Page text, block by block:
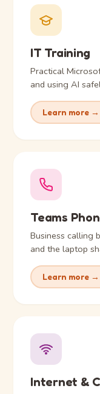
IT Training
Practical
and using AI
Learn more →
Teams
Business calling
and the laptop
Learn more →
Internet &